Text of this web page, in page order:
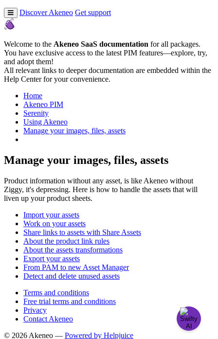
Discover Akeneo Get support
Welcome to the Akeneo SaaS documentation for all packages.
You have exclusive access to the latest PIM features—explore, try,
and adopt them!
All relevant links to deeper documentation are embedded within the
Help Center for your convenience.
Home
Akeneo PIM
Serenity
Using Akeneo
Manage your images, files, assets
Manage your images, files, assets
Product information without any asset, is like Akeneo without
Ziggy, it's depressing. Here is how to handle the assets that will
liven up your product sheets.
Import your assets
Work on your assets
Share links to assets with Share Assets
About the product link rules
About the assets transformations
Export your assets
From PAM to new Asset Manager
Detect and delete unused assets
Terms and conditions
Free trial terms and conditions
Privacy
Contact Akeneo
© 2026 Akeneo — Powered by Helpjuice